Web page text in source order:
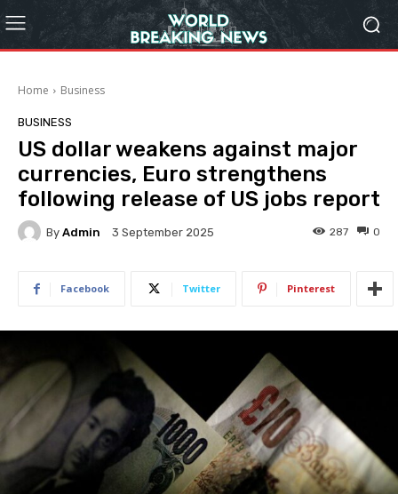
Home Business
BUSINESS
US dollar weakens against major
currencies, Euro strengthens
following release of US jobs report
By Admin 3 September 2025 0
287
Facebook Twitter Pinterest